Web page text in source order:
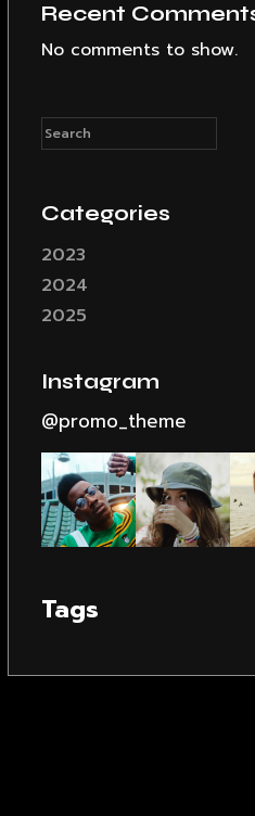
Recent
No comments to show.
Categories
2023
2024
2025
Instagram
@promo_theme
Tags